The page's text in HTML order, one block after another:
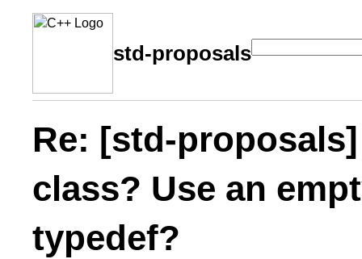
std-proposals
Re: [std-
class? Use an
typedef?